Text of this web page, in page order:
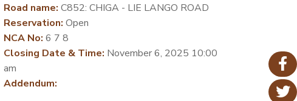
Road name: C852: CHIGA - LIE LANGO ROAD
Reservation: Open
NCA No: 6 7 8
Closing Date & Time: November 6, 2025 10:00
am
Addendum: